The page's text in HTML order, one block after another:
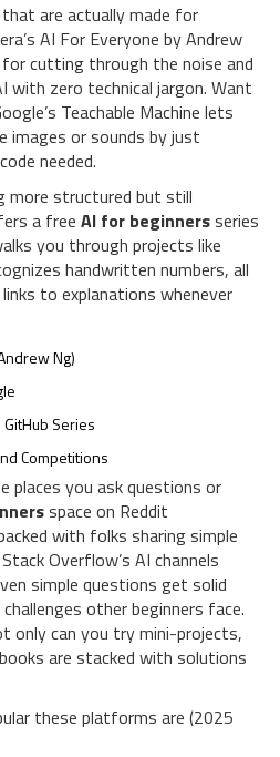
are actually made for
AI For Everyone by Andrew
cutting through the noise and
zero technical jargon. Want
Teachable Machine lets
images or sounds by just
needed.
more structured but still
a free AI for beginnersseries
you through projects like
handwritten numbers, all
to explanations whenever
Ng)
Series
Competitions
you ask questions or
space on Reddit
with folks sharing simple
Overflow’s AI channels
simple questions get solid
other beginners face.
only can you try mini-projects,
are stacked with solutions
these platforms are (2025